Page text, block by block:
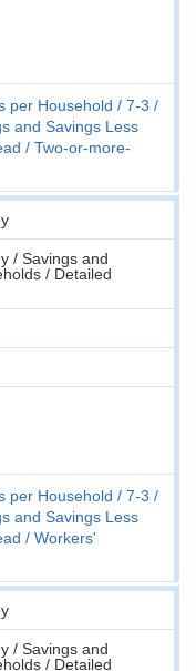
per Household
7-3
and Savings Less
Two-or-more-
/ Savings and
/ Detailed
per Household
7-3
and Savings Less
Workers'
/ Savings and
/ Detailed